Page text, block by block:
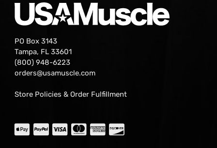
PO Box 3143
Tampa, FL 33601
(800) 948-6223
orders@usamuscle.com
Store Policies & Order Fulfillment